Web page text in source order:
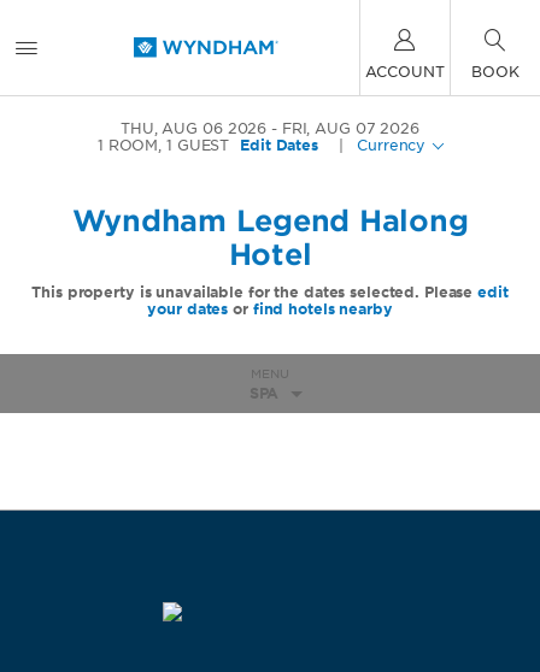
ACCOUNT BOOK
THU, AUG 06 2026
FRI, AUG 07 2026
1 ROOM,1 GUEST Edit Dates Currency
Wyndham Legend Halong
Hotel
This property is unavailable for the dates selected. Pleaseedit
your dates or find hotels nearby
MENU
SPA